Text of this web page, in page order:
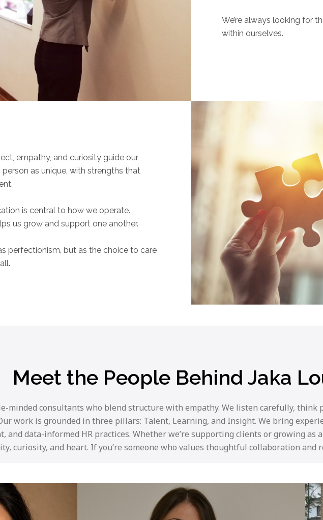
We’re always looking for
within ourselves.
empathy, and curiosity guide our
as unique, with strengths that
is central to how we operate.
us grow and support one another.
perfectionism, but as the choice to care
Meet the People Behind Jaka
minded consultants who blend structure with empathy. We listen carefully, think
work is grounded in three pillars: Talent, Learning, and Insight. We bring
and data-informed HR practices. Whether we’re supporting clients or growing as
curiosity, and heart. If you’re someone who values thoughtful collaboration and